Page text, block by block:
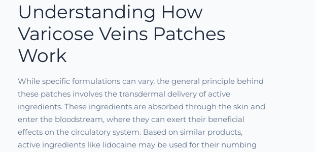
Understanding How
Varicose Veins Patches
Work
While specific formulations can vary, the general principle behind
these patches involves the transdermal delivery of active
ingredients. These ingredients are absorbed through the skin and
enter the bloodstream, where they can exert their beneficial
effects on the circulatory system. Based on similar products,
active ingredients like lidocaine may be used for their numbing